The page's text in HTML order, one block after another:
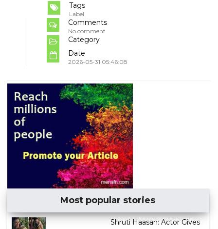
Tags
Label
Comments
No comment
Category
Date
2026-05-31 05:46:08
Most popular stories
Shruti Haasan: Actor Gives